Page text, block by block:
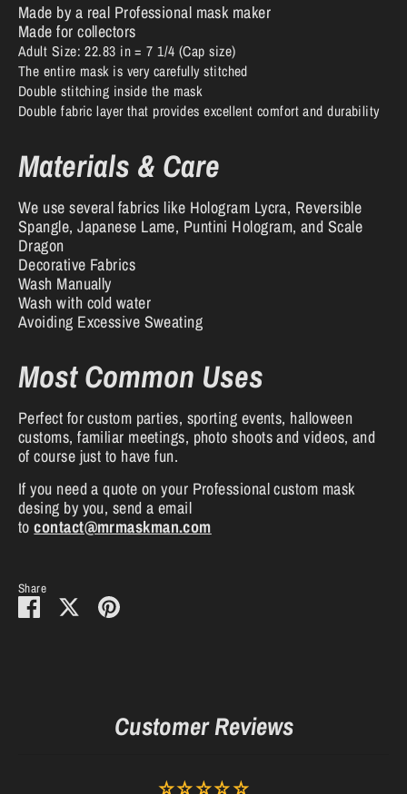
Made by a real Professional mask maker
Made for collectors
Adult Size: 22.83 in = 7 1/4 (Cap size)
The entire mask is very carefully stitched
Double stitching inside the mask
Double fabric layer that provides excellent comfort and durability
Materials & Care
We use several fabrics like Hologram Lycra, Reversible
Spangle, Japanese Lame, Puntini Hologram, and Scale
Dragon
Decorative Fabrics
Wash Manually
Wash with cold water
Avoiding Excessive Sweating
Most Common Uses
Perfect for custom parties, sporting events, halloween
customs, familiar meetings, photo shoots and videos, and
of course just to have fun.
If you need a quote on your Professional custom mask
desing by you, send a email
tocontact@mrmaskman.com
Share
Share
on
SharePin
Customer Reviews